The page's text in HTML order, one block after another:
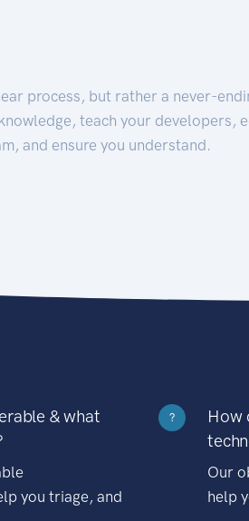
process, but rather a never-
teach your developers,
and ensure you understand.
& what
you triage, and
?
How
Our
help